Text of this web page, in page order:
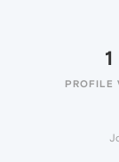
1
PROFILE